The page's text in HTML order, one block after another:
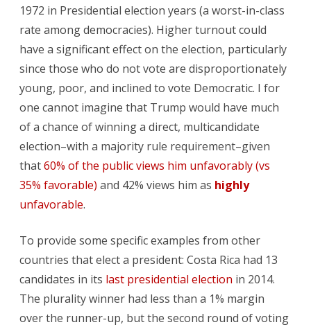
1972 in Presidential election years (a worst-in-class
rate among democracies). Higher turnout could
have a significant effect on the election, particularly
since those who do not vote are disproportionately
young, poor, and inclined to vote Democratic. I for
one cannot imagine that Trump would have much
of a chance of winning a direct, multicandidate
election–with a majority rule requirement–given
that60% of the public views him unfavorably (vs
35% favorable) and 42% views him as highly
unfavorable.
To provide some specific examples from other
countries that elect a president: Costa Rica had 13
candidates in its last presidential election in 2014.
The plurality winner had less than a 1% margin
over the runner-up, but the second round of voting